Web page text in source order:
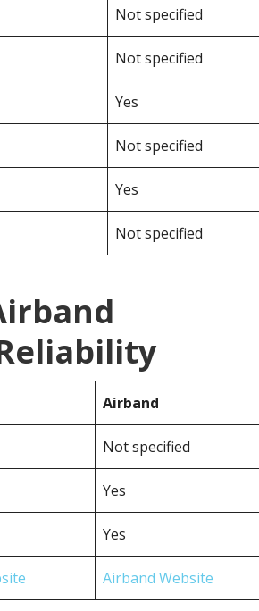
Not specified
Not specified
Yes
Not specified
Yes
Not specified
Airband
Not specified
Yes
Yes
Airband Website